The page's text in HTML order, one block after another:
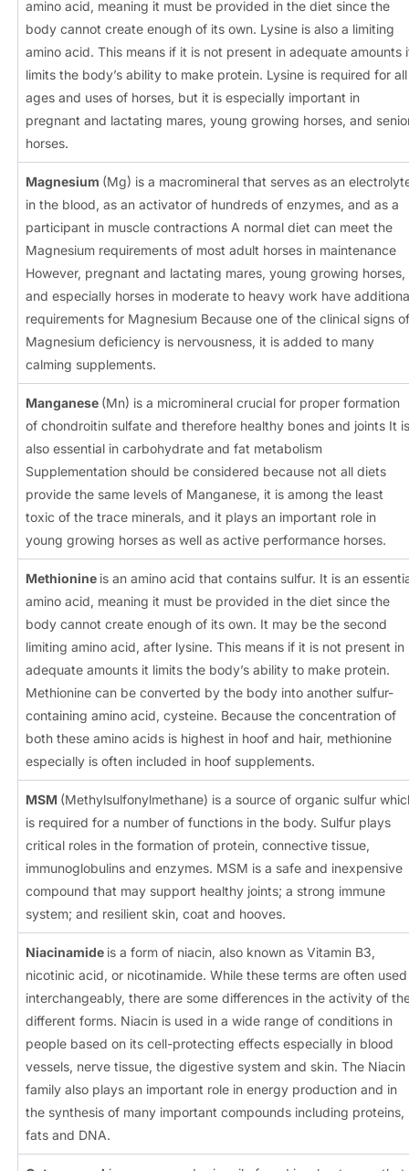
amino acid, meaning it must be provided in the diet since the
body cannot create enough of its own. Lysine is also a limiting
amino acid. This means if it is not present in adequate amounts
limits the body’s ability to make protein. Lysine is required for all
ages and uses of horses, but it is especially important in
pregnant and lactating mares, young growing horses, and
horses.
Magnesium (Mg) is a macromineral that serves as an
in the blood, as an activator of hundreds of enzymes, and as a
participant in muscle contractions A normal diet can meet the
Magnesium requirements of most adult horses in maintenance
However, pregnant and lactating mares, young growing horses,
and especially horses in moderate to heavy work have
requirements for Magnesium Because one of the clinical signs of
Magnesium deficiency is nervousness, it is added to many
calming supplements.
Manganese (Mn) is a micromineral crucial for proper formation
of chondroitin sulfate and therefore healthy bones and joints It is
also essential in carbohydrate and fat metabolism
Supplementation should be considered because not all diets
provide the same levels of Manganese, it is among the least
toxic of the trace minerals, and it plays an important role in
young growing horses as well as active performance horses.
Methionine is an amino acid that contains sulfur. It is an
amino acid, meaning it must be provided in the diet since the
body cannot create enough of its own. It may be the second
limiting amino acid, after lysine. This means if it is not present in
adequate amounts it limits the body’s ability to make protein.
Methionine can be converted by the body into another sulfur-
containing amino acid, cysteine. Because the concentration of
both these amino acids is highest in hoof and hair, methionine
especially is often included in hoof supplements.
MSM (Methylsulfonylmethane) is a source of organic sulfur
is required for a number of functions in the body. Sulfur plays
critical roles in the formation of protein, connective tissue,
immunoglobulins and enzymes. MSM is a safe and inexpensive
compound that may support healthy joints; a strong immune
system; and resilient skin, coat and hooves.
Niacinamide is a form of niacin, also known as Vitamin B3,
nicotinic acid, or nicotinamide. While these terms are often used
interchangeably, there are some differences in the activity of
different forms. Niacin is used in a wide range of conditions in
people based on its cell-protecting effects especially in blood
vessels, nerve tissue, the digestive system and skin. The Niacin
family also plays an important role in energy production and in
the synthesis of many important compounds including proteins,
fats and DNA.